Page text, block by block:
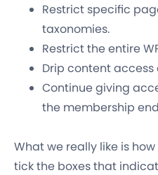
Restrict specific
taxonomies.
Restrict the entire
Drip content
Continue giving
the membership
What we really like is
tick the boxes that